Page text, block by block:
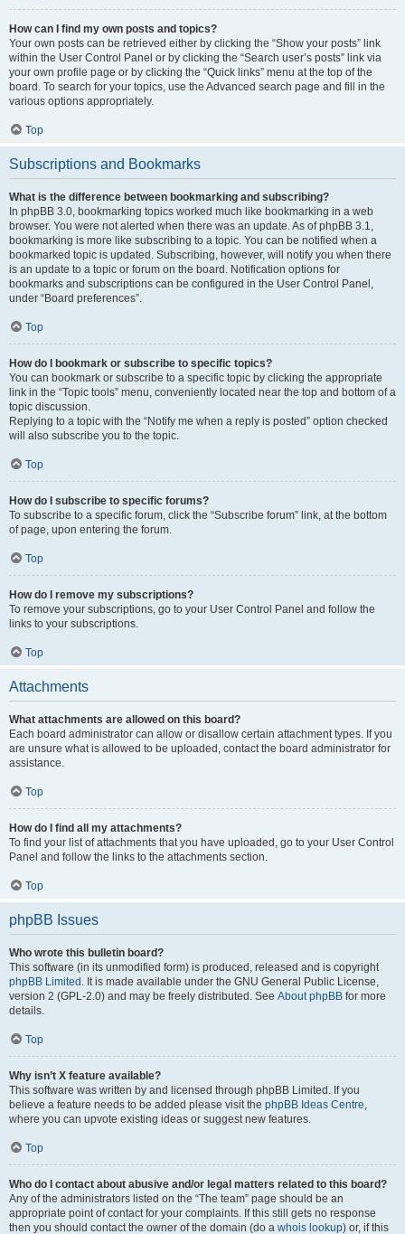
How can I find my own posts and topics?
Your own posts can be retrieved either by clicking the “Show your posts” link
within the User Control Panel or by clicking the “Search user’s posts” link via
your own profile page or by clicking the “Quick links” menu at the top of the
board. To search for your topics, use the Advanced search page and fill in the
various options appropriately.
Top
Subscriptions and Bookmarks
What is the difference between bookmarking and subscribing?
In phpBB 3.0, bookmarking topics worked much like bookmarking in a web
browser. You were not alerted when there was an update. As of phpBB 3.1,
bookmarking is more like subscribing to a topic. You can be notified when a
bookmarked topic is updated. Subscribing, however, will notify you when there
is an update to a topic or forum on the board. Notification options for
bookmarks and subscriptions can be configured in the User Control Panel,
under “Board preferences”.
Top
How do I bookmark or subscribe to specific topics?
You can bookmark or subscribe to a specific topic by clicking the appropriate
link in the “Topic tools” menu, conveniently located near the top and bottom of a
topic discussion.
Replying to a topic with the “Notify me when a reply is posted” option checked
will also subscribe you to the topic.
Top
How do I subscribe to specific forums?
To subscribe to a specific forum, click the “Subscribe forum” link, at the bottom
of page, upon entering the forum.
Top
How do I remove my subscriptions?
To remove your subscriptions, go to your User Control Panel and follow the
links to your subscriptions.
Top
Attachments
What attachments are allowed on this board?
Each board administrator can allow or disallow certain attachment types. If you
are unsure what is allowed to be uploaded, contact the board administrator for
assistance.
Top
How do I find all my attachments?
To find your list of attachments that you have uploaded, go to your User Control
Panel and follow the links to the attachments section.
Top
phpBB Issues
Who wrote this bulletin board?
This software (in its unmodified form) is produced, released and is copyright
phpBB Limited . It is made available under the GNU General Public License,
version 2 (GPL-2.0) and may be freely distributed. See About phpBB for more
details.
Top
Why isn’t X feature available?
This software was written by and licensed through phpBB Limited. If you
believe a feature needs to be added please visit the phpBB Ideas Centre,
where you can upvote existing ideas or suggest new features.
Top
Who do I contact about abusive and/or legal matters related to this board?
Any of the administrators listed on the “The team” page should be an
appropriate point of contact for your complaints. If this still gets no response
then you should contact the owner of the domain (do a whois lookup) or, if this